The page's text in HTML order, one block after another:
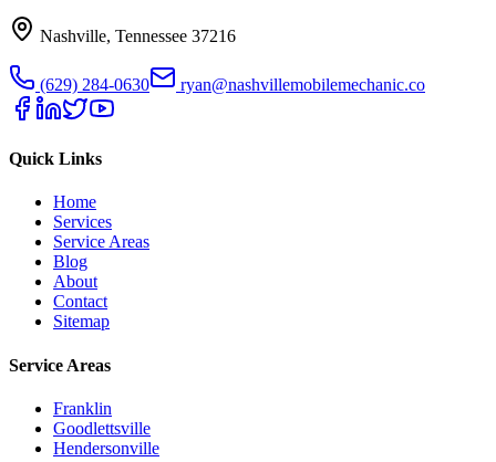
Nashville, Tennessee 37216
(629) 284-0630 ryan@nashvillemobilemechanic.co
Quick Links
Home
Services
Service Areas
Blog
About
Contact
Sitemap
Service Areas
Franklin
Goodlettsville
Hendersonville